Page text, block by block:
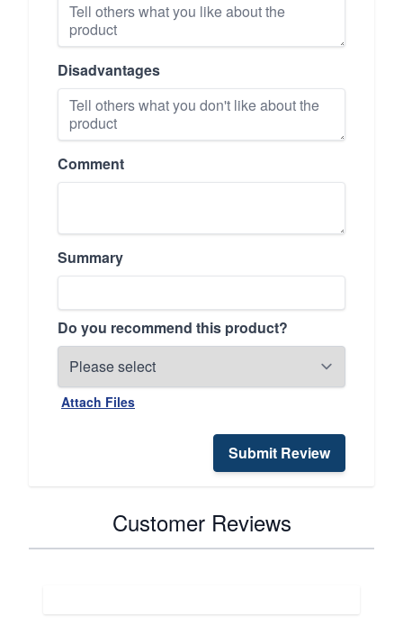
Disadvantages
Comment
Summary
Do you recommend this product?
Attach Files
Submit Review
Customer Reviews